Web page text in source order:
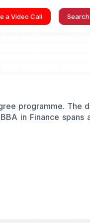
a Video Call Search
programme. The
in Finance